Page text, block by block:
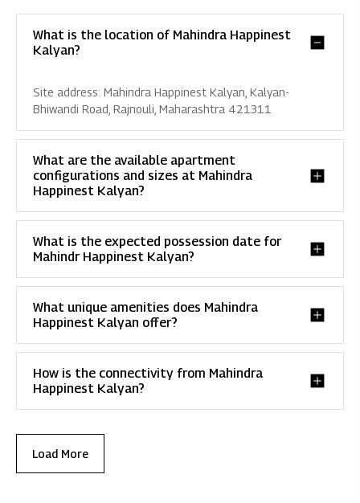
What is the location of Mahindra Happinest
Kalyan?
Site address: Mahindra Happinest Kalyan, Kalyan-
Bhiwandi Road, Rajnouli, Maharashtra 421311
What are the available apartment
configurations and sizes at Mahindra
Happinest Kalyan?
What is the expected possession date for
Mahindr Happinest Kalyan?
What unique amenities does Mahindra
Happinest Kalyan offer?
How is the connectivity from Mahindra
Happinest Kalyan?
Load More